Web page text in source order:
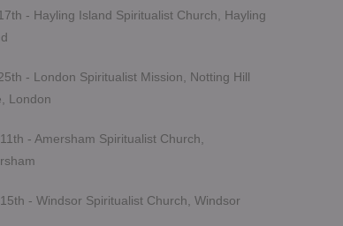
- Hayling Island Spiritualist Church, Hayling
- London Spiritualist Mission, Notting Hill
London
- Amersham Spiritualist Church,
- Windsor Spiritualist Church, Windsor